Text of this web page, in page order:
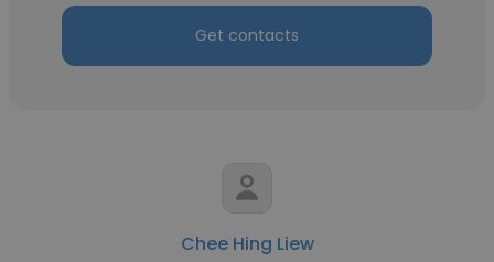
Get contacts
Chee Hing Liew